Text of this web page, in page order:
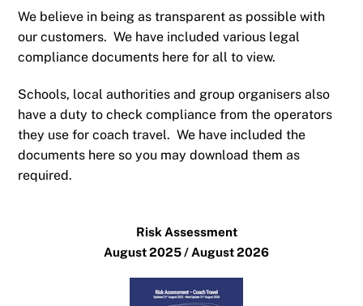
We believe in being as transparent as possible with
our customers. We have included various legal
compliance documents here for all to view.
Schools, local authorities and group organisers also
have a duty to check compliance from the operators
they use for coach travel. We have included the
documents here so you may download them as
required.
Risk Assessment
August 2025 / August 2026